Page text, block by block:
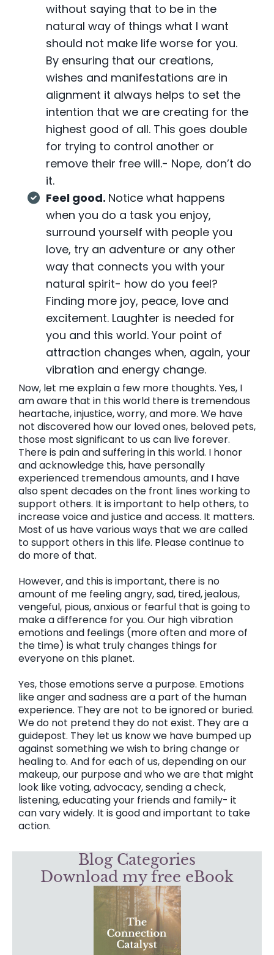
without saying that to be in the
natural way of things what I want
should not make life worse for you.
By ensuring that our creations,
wishes and manifestations are in
alignment it always helps to set the
intention that we are creating for the
highest good of all. This goes double
for trying to control another or
remove their free will.- Nope, don’t do
it.
Feel good. Notice what happens
when you do a task you enjoy,
surround yourself with people you
love, try an adventure or any other
way that connects you with your
natural spirit- how do you feel?
Finding more joy, peace, love and
excitement. Laughter is needed for
you and this world. Your point of
attraction changes when, again, your
vibration and energy change.
Now, let me explain a few more thoughts. Yes, I
am aware that in this world there is tremendous
heartache, injustice, worry, and more. We have
not discovered how our loved ones, beloved pets,
those most significant to us can live forever.
There is pain and suffering in this world. I honor
and acknowledge this, have personally
experienced tremendous amounts, and I have
also spent decades on the front lines working to
support others. It is important to help others, to
increase voice and justice and access. It matters.
Most of us have various ways that we are called
to support others in this life. Please continue to
do more of that.
However, and this is important, there is no
amount of me feeling angry, sad, tired, jealous,
vengeful, pious, anxious or fearful that is going to
make a difference for you. Our high vibration
emotions and feelings (more often and more of
the time) is what truly changes things for
everyone on this planet.
Yes, those emotions serve a purpose. Emotions
like anger and sadness are a part of the human
experience. They are not to be ignored or buried.
We do not pretend they do not exist. They are a
guidepost. They let us know we have bumped up
against something we wish to bring change or
healing to. And for each of us, depending on our
makeup, our purpose and who we are that might
look like voting, advocacy, sending a check,
listening, educating your friends and family- it
can vary widely. It is good and important to take
action.
Blog Categories
Download my free eBook